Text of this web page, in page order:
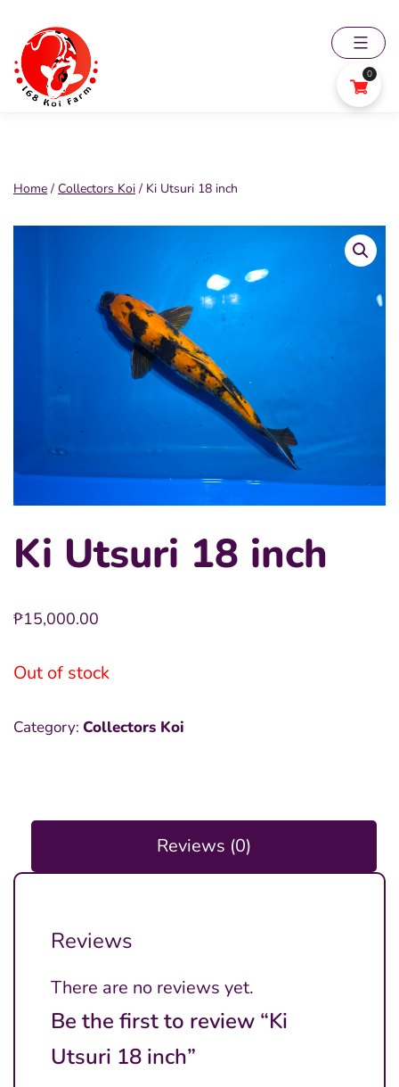
content
168
Home / Collectors Koi / Ki Utsuri 18 inch
Ki Utsuri 18 inch
₱15,000.00
Out of stock
Category: Collectors Koi
Reviews (0)
Reviews
There are no reviews yet.
Be the first to review “Ki
Utsuri 18 inch”
0